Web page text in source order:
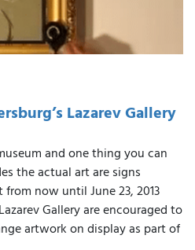
Lazarev Gallery
and one thing you can
the actual art are signs
now until June 23, 2013
Gallery are encouraged to
artwork on display as part of